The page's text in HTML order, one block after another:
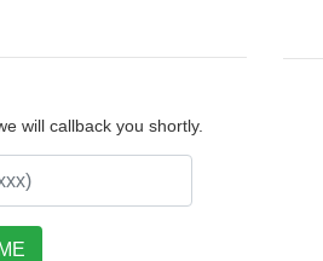
will callback you shortly.